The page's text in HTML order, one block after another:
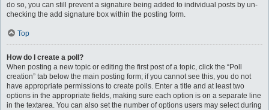
do so, you can still prevent a signature being added to individual posts by un-
checking the add signature box within the posting form.
Top
How do I create a poll?
When posting a new topic or editing the first post of a topic, click the “Poll
creation” tab below the main posting form; if you cannot see this, you do not
have appropriate permissions to create polls. Enter a title and at least two
options in the appropriate fields, making sure each option is on a separate line
in the textarea. You can also set the number of options users may select during